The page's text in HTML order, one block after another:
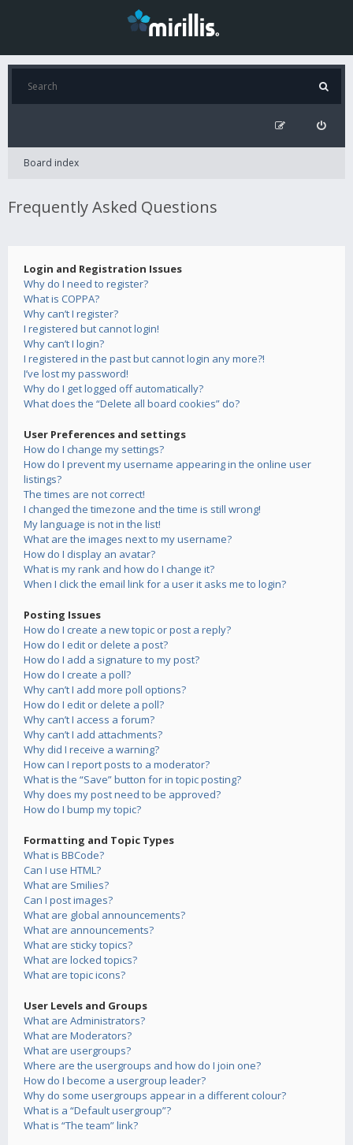
Board index
Frequently Asked Questions
Login and Registration Issues
Why do I need to register?
What is COPPA?
Why can’t I register?
I registered but cannot login!
Why can’t I login?
I registered in the past but cannot login any more?!
I’ve lost my password!
Why do I get logged off automatically?
What does the “Delete all board cookies” do?
User Preferences and settings
How do I change my settings?
How do I prevent my username appearing in the online user
listings?
The times are not correct!
I changed the timezone and the time is still wrong!
My language is not in the list!
What are the images next to my username?
How do I display an avatar?
What is my rank and how do I change it?
When I click the email link for a user it asks me to login?
Posting Issues
How do I create a new topic or post a reply?
How do I edit or delete a post?
How do I add a signature to my post?
How do I create a poll?
Why can’t I add more poll options?
How do I edit or delete a poll?
Why can’t I access a forum?
Why can’t I add attachments?
Why did I receive a warning?
How can I report posts to a moderator?
What is the “Save” button for in topic posting?
Why does my post need to be approved?
How do I bump my topic?
Formatting and Topic Types
What is BBCode?
Can I use HTML?
What are Smilies?
Can I post images?
What are global announcements?
What are announcements?
What are sticky topics?
What are locked topics?
What are topic icons?
User Levels and Groups
What are Administrators?
What are Moderators?
What are usergroups?
Where are the usergroups and how do I join one?
How do I become a usergroup leader?
Why do some usergroups appear in a different colour?
What is a “Default usergroup”?
What is “The team” link?